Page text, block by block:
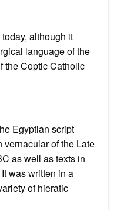
although it
language of the
the Coptic Catholic
Egyptian script
vernacular of the Late
as well as texts in
was written in a
of hieratic